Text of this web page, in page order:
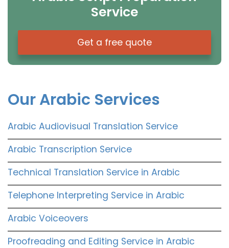
Service
Get a free quote
Our Arabic Services
Arabic Audiovisual Translation Service
Arabic Transcription Service
Technical Translation Service in Arabic
Telephone Interpreting Service in Arabic
Arabic Voiceovers
Proofreading and Editing Service in Arabic